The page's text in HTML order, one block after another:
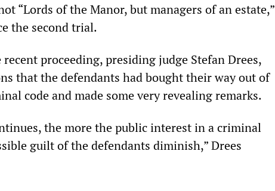
“Lords of the Manor, but managers of an estate,”
the second trial.
proceeding, presiding judge Stefan Drees,
that the defendants had bought their way out of
code and made some very revealing remarks.
the more the public interest in a criminal
guilt of the defendants diminish,” Drees